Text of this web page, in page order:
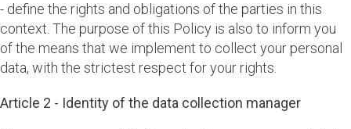
- define the rights and obligations of the parties in this
context. The purpose of this Policy is also to inform you
of the means that we implement to collect your personal
data, with the strictest respect for your rights.
Article 2 - Identity of the data collection manager